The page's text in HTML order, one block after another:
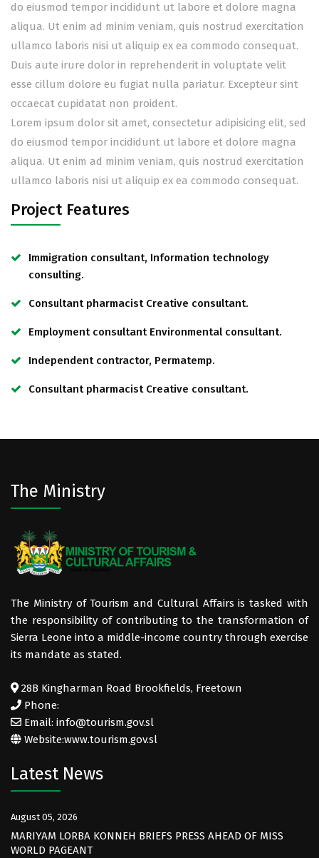
do eiusmod tempor incididunt ut labore et dolore magna
aliqua. Ut enim ad minim veniam, quis nostrud exercitation
ullamco laboris nisi ut aliquip ex ea commodo consequat.
Duis aute irure dolor in reprehenderit in voluptate velit
esse cillum dolore eu fugiat nulla pariatur. Excepteur sint
occaecat cupidatat non proident.
Lorem ipsum dolor sit amet, consectetur adipisicing elit, sed
do eiusmod tempor incididunt ut labore et dolore magna
aliqua. Ut enim ad minim veniam, quis nostrud exercitation
ullamco laboris nisi ut aliquip ex ea commodo consequat.
Project Features
Immigration consultant, Information technology
consulting.
Consultant pharmacist Creative consultant.
Employment consultant Environmental consultant.
Independent contractor, Permatemp.
Consultant pharmacist Creative consultant.
The Ministry
The Ministry of Tourism and Cultural Affairs is tasked with
the responsibility of contributing to the transformation of
Sierra Leone into a middle-income country through exercise
its mandate as stated.
28B Kingharman Road Brookfields, Freetown
Phone:
Email: info@tourism.gov.sl
Website:www.tourism.gov.sl
Latest News
August 05, 2026
MARIYAM LORBA KONNEH BRIEFS PRESS AHEAD OF MISS
WORLD PAGEANT